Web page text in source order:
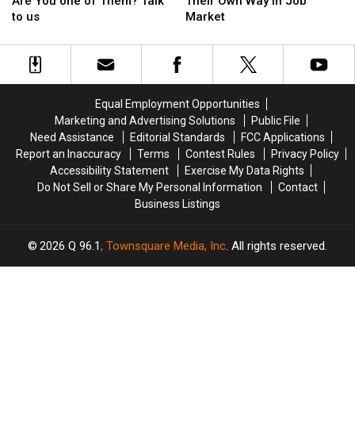
Quit;
You
to us
Quit;
You
Making
Own
Way
Market
Market
Making
Own
Way
Market
Equal Employment Opportunities
Marketing and Advertising Solutions
Public File
Need Assistance
Editorial Standards
FCC Applications
Report an Inaccuracy
Terms Contest Rules
Privacy Policy
Accessibility Statement
Exercise My Data Rights
Do Not Sell or Share My Personal Information
Contact
Business Listings
2026 Q 96.1, Townsquare Media, Inc. All rights reserved.